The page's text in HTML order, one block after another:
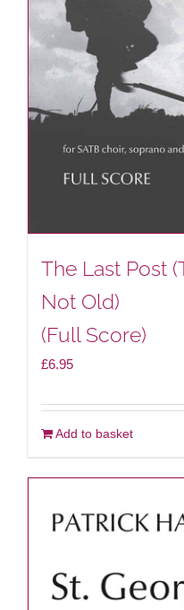
The Last Post
Not Old)
(Full Score)
£6.95
Add to basket